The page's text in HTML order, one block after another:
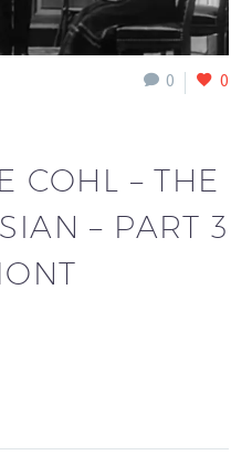
0 0
COHL – THE
– PART 3